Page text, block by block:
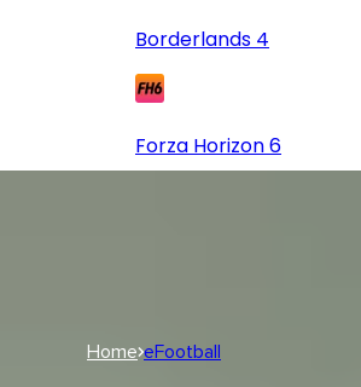
Borderlands 4
Forza Horizon 6
Home eFootball